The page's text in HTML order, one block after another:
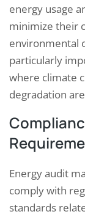
energy usage
minimize their
environmental
particularly
where climate
degradation
Energy audit
comply with
standards